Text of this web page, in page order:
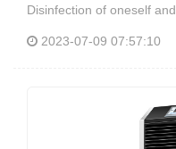
Disinfection of oneself and
2023-07-09 07:57:10